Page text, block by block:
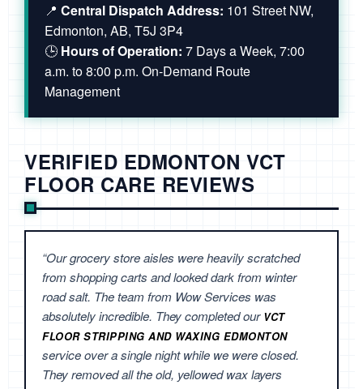
📍 Central Dispatch Address: 101 Street NW,
Edmonton, AB, T5J 3P4
🕒 Hours of Operation: 7 Days a Week, 7:00
a.m. to 8:00 p.m. On-Demand Route
Management
VERIFIED EDMONTON VCT
FLOOR CARE REVIEWS
“Our grocery store aisles were heavily scratched
from shopping carts and looked dark from winter
road salt. The team from Wow Services was
absolutely incredible. They completed our VCT
FLOOR STRIPPING AND WAXING EDMONTON
service over a single night while we were closed.
They removed all the old, yellowed wax layers